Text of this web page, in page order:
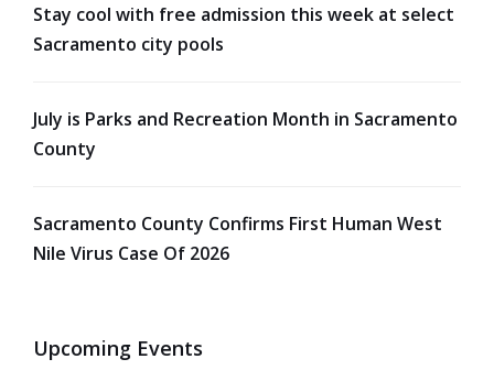
Stay cool with free admission this week at select
Sacramento city pools
July is Parks and Recreation Month in Sacramento
County
Sacramento County Confirms First Human West
Nile Virus Case Of 2026
Upcoming Events